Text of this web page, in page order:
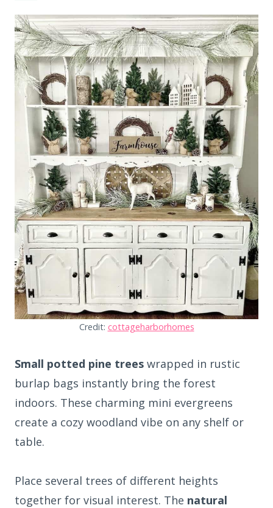
Credit: cottageharborhomes
Small potted pine trees wrapped in rustic
burlap bags instantly bring the forest
indoors. These charming mini evergreens
create a cozy woodland vibe on any shelf or
table.
Place several trees of different heights
together for visual interest. The natural